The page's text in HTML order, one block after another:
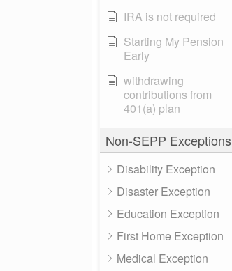
IRA is not required
Starting My Pension
Early
withdrawing
contributions from
401(a) plan
Non-SEPP Exceptions
Disability Exception
Disaster Exception
Education Exception
First Home Exception
Medical Exception